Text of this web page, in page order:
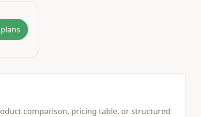
comparison, pricing table, or structured